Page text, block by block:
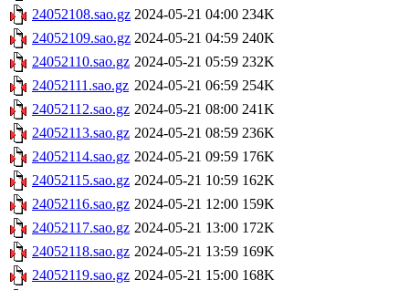
24052108.sao.gz 2024-05-21 04:00 234K
24052109.sao.gz 2024-05-21 04:59 240K
24052110.sao.gz 2024-05-21 05:59 232K
24052111.sao.gz 2024-05-21 06:59 254K
24052112.sao.gz 2024-05-21 08:00 241K
24052113.sao.gz 2024-05-21 08:59 236K
24052114.sao.gz 2024-05-21 09:59 176K
24052115.sao.gz 2024-05-21 10:59 162K
24052116.sao.gz 2024-05-21 12:00 159K
24052117.sao.gz 2024-05-21 13:00 172K
24052118.sao.gz 2024-05-21 13:59 169K
24052119.sao.gz 2024-05-21 15:00 168K